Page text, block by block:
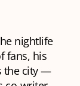
nightlife
fans, his
the city —